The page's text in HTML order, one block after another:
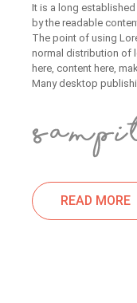
It is a long
by the readable
The point of using
normal distribution of
here, content here,
Many desktop
READ MORE